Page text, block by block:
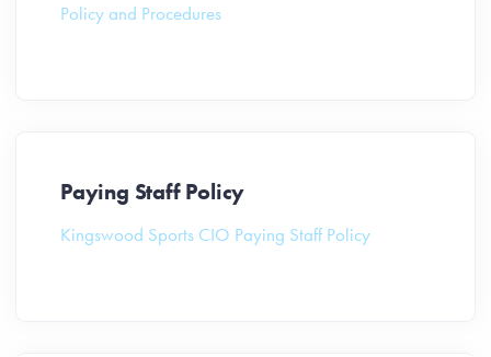
Policy and Procedures
Paying Staff Policy
Kingswood Sports CIO Paying Staff Policy